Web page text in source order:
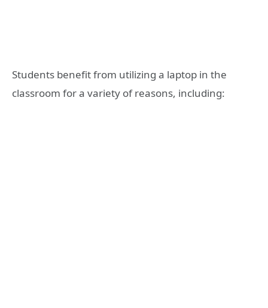
Students benefit from utilizing a laptop in the
classroom for a variety of reasons, including: